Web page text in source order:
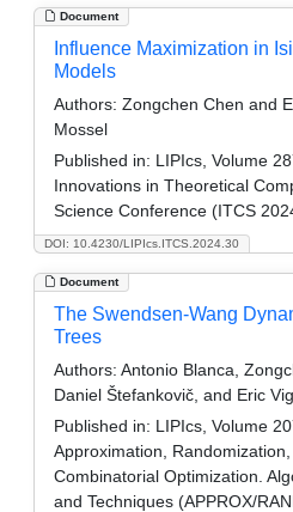
Document
DOI: 10.4230/LIPIcs.ITCS.2024.30
Influence Maximization in
Models
Authors: Zongchen Chen and
Mossel
Published in: LIPIcs, Volume
Innovations in Theoretical
Science Conference (ITCS
Document
The Swendsen-Wang
Trees
Authors: Antonio Blanca,
Daniel Štefankovič, and Eric
Published in: LIPIcs, Volume
Approximation,
Combinatorial Optimization.
and Techniques (APPROX/